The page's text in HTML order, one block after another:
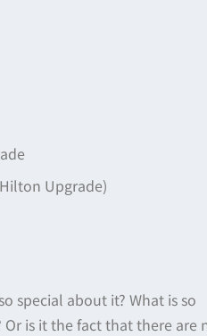
Upgrade)
special about it? What is so
is it the fact that there are